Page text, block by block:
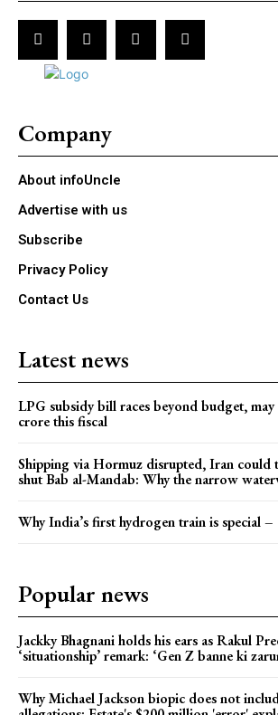
Company
About infoUncle
Advertise with us
Subscribe
Privacy Policy
Contact Us
Latest news
LPG subsidy bill races beyond budget,
crore this fiscal
Shipping via Hormuz disrupted, Iran could
shut Bab al-Mandab: Why the narrow
Why India’s first hydrogen train is special –
Popular news
Jackky Bhagnani holds his ears as Rakul
‘situationship’ remark: ‘Gen Z banne ki
Why Michael Jackson biopic does not